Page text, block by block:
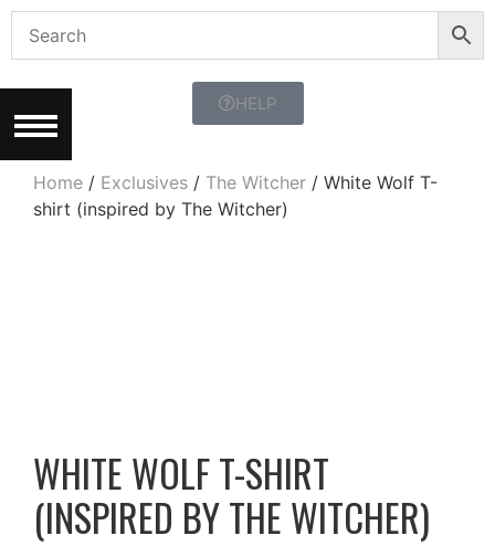
HELP
Home / Exclusives / The Witcher / White Wolf T-
shirt (inspired by The Witcher)
WHITE WOLF T-SHIRT
(INSPIRED BY THE WITCHER)